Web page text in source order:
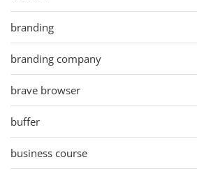
branding
branding company
brave browser
buffer
business course